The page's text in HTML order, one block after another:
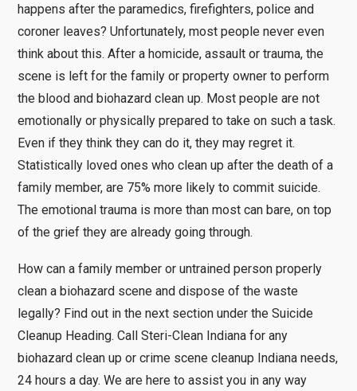
happens after the paramedics, firefighters, police and
coroner leaves? Unfortunately, most people never even
think about this. After a homicide, assault or trauma, the
scene is left for the family or property owner to perform
the blood and biohazard clean up. Most people are not
emotionally or physically prepared to take on such a task.
Even if they think they can do it, they may regret it.
Statistically loved ones who clean up after the death of a
family member, are 75% more likely to commit suicide.
The emotional trauma is more than most can bare, on top
of the grief they are already going through.
How can a family member or untrained person properly
clean a biohazard scene and dispose of the waste
legally? Find out in the next section under the Suicide
Cleanup Heading. Call Steri-Clean Indiana for any
biohazard clean up or crime scene cleanup Indiana needs,
24 hours a day. We are here to assist you in any way